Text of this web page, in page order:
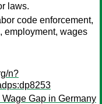
laws.
code enforcement,
employment, wages
n?
Gap in Germany